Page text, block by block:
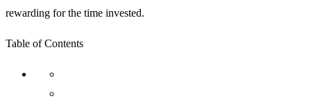
rewarding for the time invested.
Table of Contents